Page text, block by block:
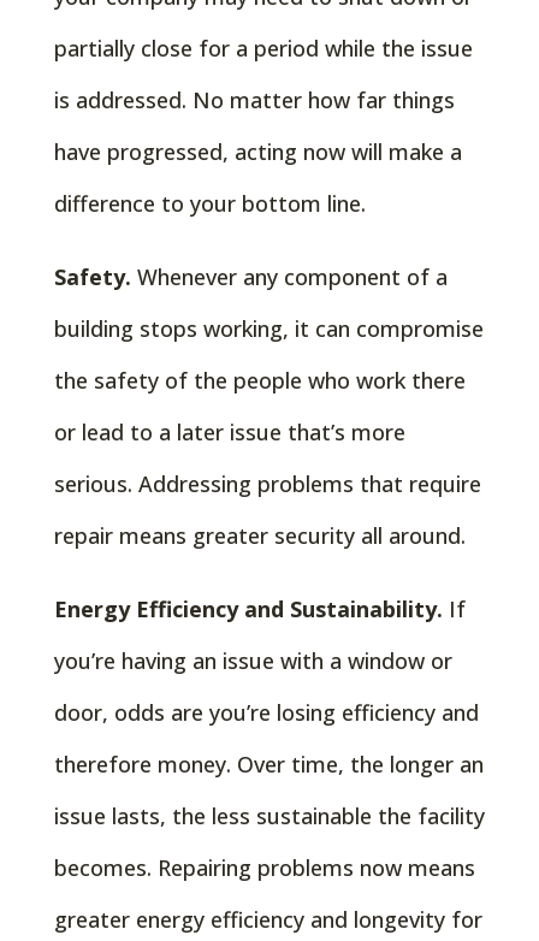
partially close for a period while the issue
is addressed. No matter how far things
have progressed, acting now will make a
difference to your bottom line.
Safety. Whenever any component of a
building stops working, it can compromise
the safety of the people who work there
or lead to a later issue that’s more
serious. Addressing problems that require
repair means greater security all around.
Energy Efficiency and Sustainability. If
you’re having an issue with a window or
door, odds are you’re losing efficiency and
therefore money. Over time, the longer an
issue lasts, the less sustainable the facility
becomes. Repairing problems now means
greater energy efficiency and longevity for